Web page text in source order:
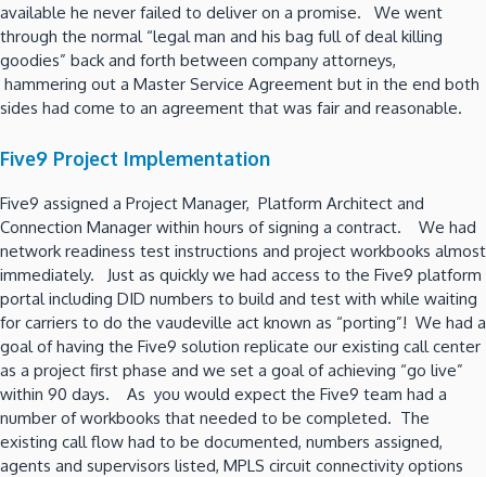
available he never failed to deliver on a promise. We went
through the normal “legal man and his bag full of deal killing
goodies” back and forth between company attorneys,
hammering out a Master Service Agreement but in the end both
sides had come to an agreement that was fair and reasonable.
Five9 Project Implementation
Five9 assigned a Project Manager, Platform Architect and
Connection Manager within hours of signing a contract. We had
network readiness test instructions and project workbooks almost
immediately. Just as quickly we had access to the Five9 platform
portal including DID numbers to build and test with while waiting
for carriers to do the vaudeville act known as “porting”! We had a
goal of having the Five9 solution replicate our existing call center
as a project first phase and we set a goal of achieving “go live”
within 90 days. As you would expect the Five9 team had a
number of workbooks that needed to be completed. The
existing call flow had to be documented, numbers assigned,
agents and supervisors listed, MPLS circuit connectivity options